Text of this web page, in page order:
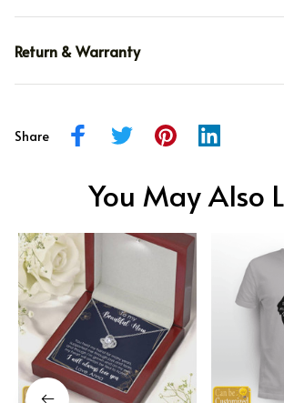
Return & Warranty
Share
You May Also